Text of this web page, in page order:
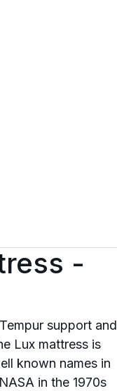
-
support and
Lux mattress is
known names in
in the 1970s